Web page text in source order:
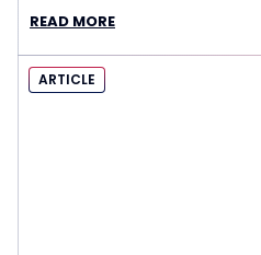
Interview Report
READ MORE
ARTICLE